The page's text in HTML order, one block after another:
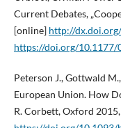
Current Debates,
[online] http://
https://doi.org/
Peterson J., Gottwald
European Union. How
R. Corbett, Oxford